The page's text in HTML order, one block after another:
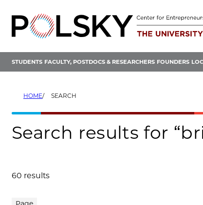
content
STUDENTS FACULTY, POSTDOCS & RESEARCHERS FOUNDERS
HOME SEARCH
Search results for
60 results